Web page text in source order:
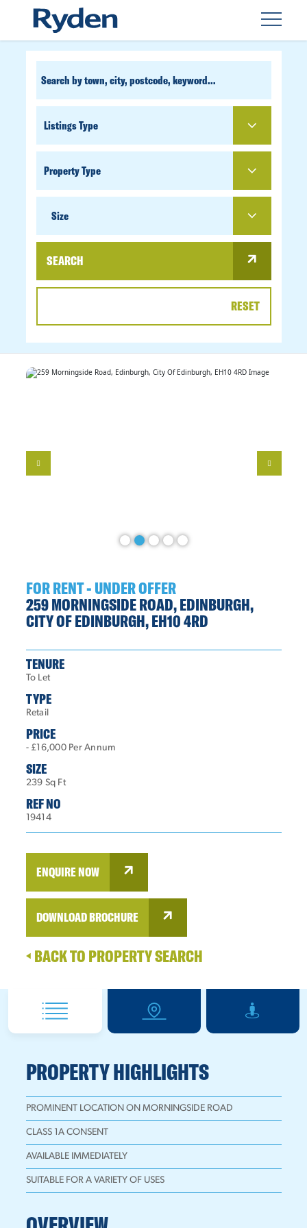
SEARCH
TYPE
Size
SEARCH
RESET
FOR RENT - UNDER OFFER
259 MORNINGSIDE ROAD, EDINBURGH,
CITY OF EDINBURGH, EH10 4RD
TENURE
To Let
TYPE
Retail
PRICE
- £16,000 Per Annum
SIZE
239 Sq Ft
REF NO
19414
ENQUIRE NOW
DOWNLOAD BROCHURE
BACK TO PROPERTY SEARCH
PROPERTY HIGHLIGHTS
PROMINENT LOCATION ON MORNINGSIDE ROAD
CLASS 1A CONSENT
AVAILABLE IMMEDIATELY
SUITABLE FOR A VARIETY OF USES